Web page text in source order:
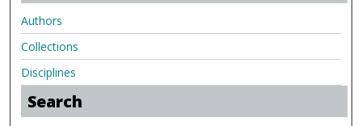
Authors
Collections
Disciplines
Search